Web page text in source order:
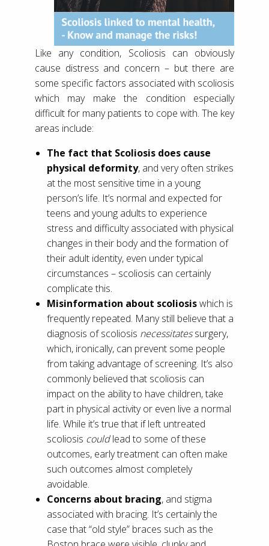
Like any condition, Scoliosis can obviously
cause distress and concern – but there are
some specific factors associated with scoliosis
which may make the condition especially
difficult for many patients to cope with. The key
areas include:
The fact that Scoliosis does cause
physical deformity, and very often strikes
at the most sensitive time in a young
person’s life. It’s normal and expected for
teens and young adults to experience
stress and difficulty associated with physical
changes in their body and the formation of
their adult identity, even under typical
circumstances – scoliosis can certainly
complicate this.
Misinformation about scoliosiswhich is
frequently repeated. Many still believe that a
diagnosis of scoliosis necessitatessurgery,
which, ironically, can prevent some people
from taking advantage of screening. It’s also
commonly believed that scoliosis can
impact on the ability to have children, take
part in physical activity or even live a normal
life. While it’s true that if left untreated
scoliosis couldlead to some of these
outcomes, early treatment can often make
such outcomes almost completely
avoidable.
Concerns about bracing, and stigma
associated with bracing. It’s certainly the
case that “old style” braces such as the